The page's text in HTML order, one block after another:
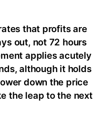
that profits are
out, not 72 hours
applies acutely
although it holds
down the price
the leap to the next